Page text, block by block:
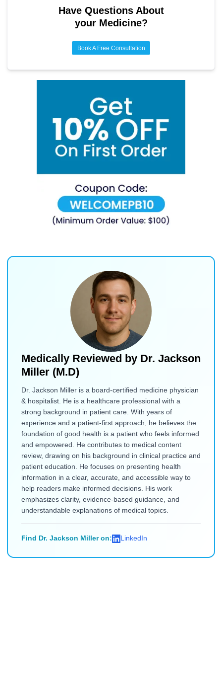
Have Questions About
your Medicine?
Book A Free Consultation
Medically Reviewed by Dr. Jackson
Miller (M.D)
Dr. Jackson Miller is a board-certified medicine physician
& hospitalist. He is a healthcare professional with a
strong background in patient care. With years of
experience and a patient-first approach, he believes the
foundation of good health is a patient who feels informed
and empowered. He contributes to medical content
review, drawing on his background in clinical practice and
patient education. He focuses on presenting health
information in a clear, accurate, and accessible way to
help readers make informed decisions. His work
emphasizes clarity, evidence-based guidance, and
understandable explanations of medical topics.
Find Dr. Jackson Miller on: LinkedIn